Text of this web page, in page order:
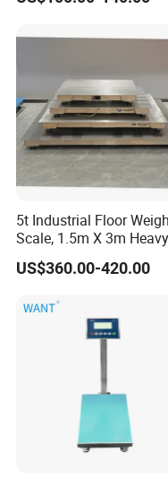
5t Industrial Floor
Scale, 1.5m X 3m Heavy
Duty Platform Scale for
Warehouse and Factory
US$360.00-420.00